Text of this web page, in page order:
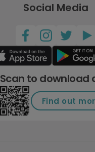
Social Media
Scan to download
Find out